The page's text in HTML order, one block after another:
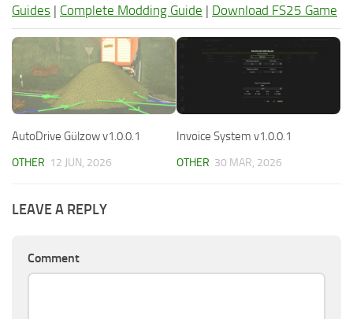
Guides | Complete Modding Guide | Download FS25 Game
AutoDrive Gülzow v1.0.0.1
OTHER 12 JUN, 2026
Invoice System v1.0.0.1
OTHER 30 MAR, 2026
LEAVE A REPLY
Comment